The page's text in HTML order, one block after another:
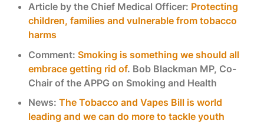
Article by the Chief Medical Officer: Protecting
children, families and vulnerable from tobacco
harms
Comment: Smoking is something we should all
embrace getting rid of. Bob Blackman MP, Co-
Chair of the APPG on Smoking and Health
News: The Tobacco and Vapes Bill is world
leading and we can do more to tackle youth